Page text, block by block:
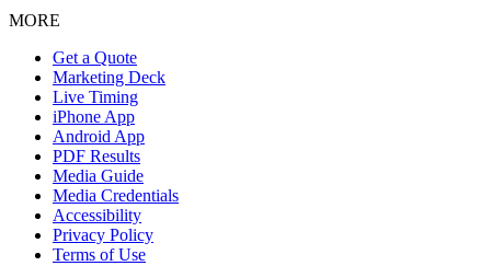
MORE
Get a Quote
Marketing Deck
Live Timing
iPhone App
Android App
PDF Results
Media Guide
Media Credentials
Accessibility
Privacy Policy
Terms of Use